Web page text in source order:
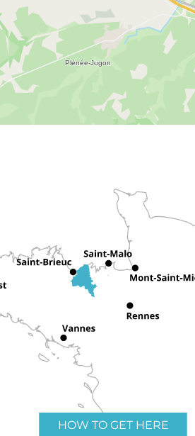
HOW TO GET HERE